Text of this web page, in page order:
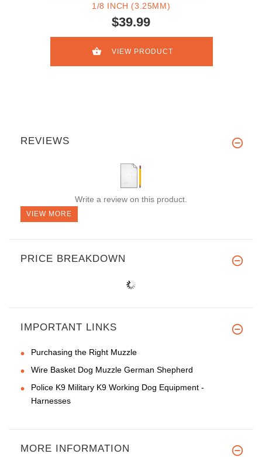
1/8 INCH (3.25MM)
$39.99
VIEW PRODUCT
REVIEWS
Write a review on this product.
VIEW MORE
PRICE BREAKDOWN
IMPORTANT LINKS
Purchasing the Right Muzzle
Wire Basket Dog Muzzle German Shepherd
Police K9 Military K9 Working Dog Equipment -
Harnesses
MORE INFORMATION